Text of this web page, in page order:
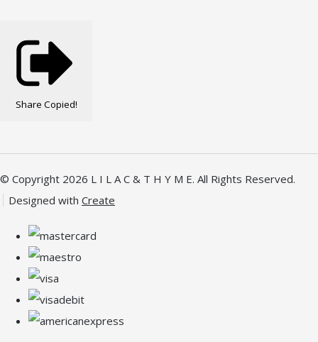
Share Copied!
© Copyright 2026 L I L A C & T H Y M E. All Rights Reserved.
Designed with Create